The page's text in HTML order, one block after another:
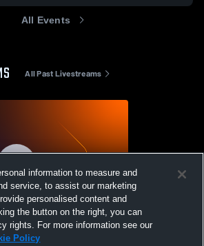
All Events
All Past Livestreams
- Sanford Fargo 17
information to measure and
service, to assist our marketing
personalised content and
the button on the right, you can
rights. For more information see our
Policy